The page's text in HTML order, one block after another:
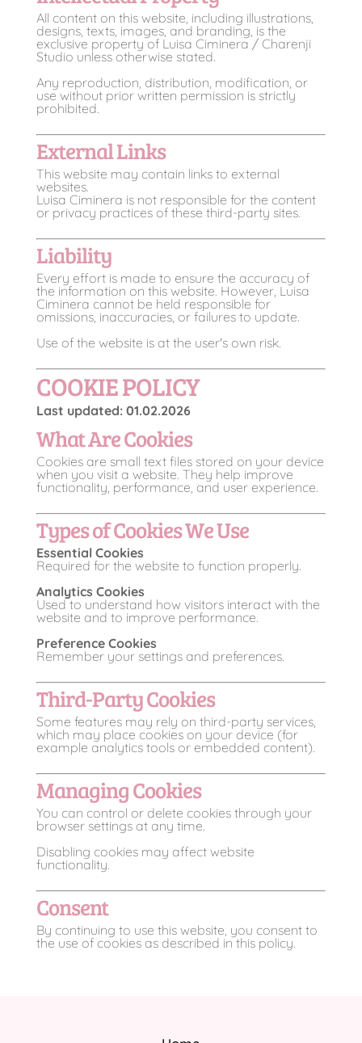
All content on this website, including illustrations,
designs, texts, images, and branding, is the
exclusive property of Luisa Ciminera / Charenji
Studio unless otherwise stated.
Any reproduction, distribution, modification, or
use without prior written permission is strictly
prohibited.
External Links
This website may contain links to external
websites.
Luisa Ciminera is not responsible for the content
or privacy practices of these third-party sites.
Liability
Every effort is made to ensure the accuracy of
the information on this website. However, Luisa
Ciminera cannot be held responsible for
omissions, inaccuracies, or failures to update.
Use of the website is at the user's own risk.
COOKIE POLICY
Last updated: 01.02.2026
What Are Cookies
Cookies are small text files stored on your device
when you visit a website. They help improve
functionality, performance, and user experience.
Types of Cookies We Use
Essential Cookies
Required for the website to function properly.
Analytics Cookies
Used to understand how visitors interact with the
website and to improve performance.
Preference Cookies
Remember your settings and preferences.
Third-Party Cookies
Some features may rely on third-party services,
which may place cookies on your device (for
example analytics tools or embedded content).
Managing Cookies
You can control or delete cookies through your
browser settings at any time.
Disabling cookies may affect website
functionality.
Consent
By continuing to use this website, you consent to
the use of cookies as described in this policy.